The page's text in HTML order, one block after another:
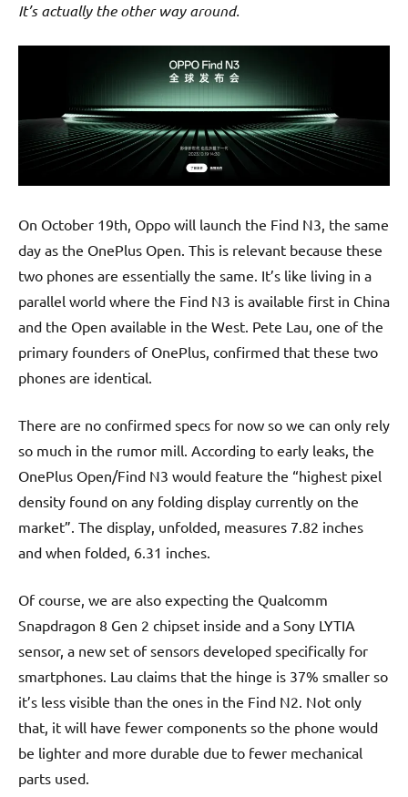
It’s actually the other way around.
On October 19th, Oppo will launch the Find N3, the same
day as the OnePlus Open. This is relevant because these
two phones are essentially the same. It’s like living in a
parallel world where the Find N3 is available first in China
and the Open available in the West. Pete Lau, one of the
primary founders of OnePlus, confirmed that these two
phones are identical.
There are no confirmed specs for now so we can only rely
so much in the rumor mill. According to early leaks, the
OnePlus Open/Find N3 would feature the “highest pixel
density found on any folding display currently on the
market”. The display, unfolded, measures 7.82 inches
and when folded, 6.31 inches.
Of course, we are also expecting the Qualcomm
Snapdragon 8 Gen 2 chipset inside and a Sony LYTIA
sensor, a new set of sensors developed specifically for
smartphones. Lau claims that the hinge is 37% smaller so
it’s less visible than the ones in the Find N2. Not only
that, it will have fewer components so the phone would
be lighter and more durable due to fewer mechanical
parts used.